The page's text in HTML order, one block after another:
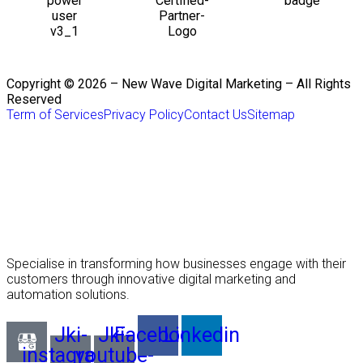
Copyright © 2026 – New Wave Digital Marketing – All Rights
Reserved
Term of ServicesPrivacy PolicyContact UsSitemap
Specialise in transforming how businesses engage with their
customers through innovative digital marketing and
automation solutions.
Jki-
instagram-
Jki-
youtube-
FacebookLinkedin